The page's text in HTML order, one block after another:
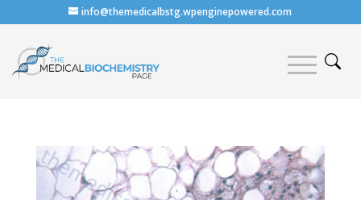
info@themedicalbstg.wpenginepowered.com